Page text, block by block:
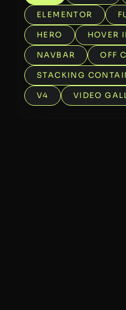
ELEMENTOR
HERO HOVER
NAVBAR OFF
STACKING
V4 VIDEO